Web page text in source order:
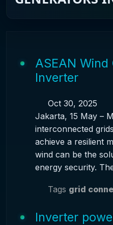
ASEAN
Inverter
Oct 30, 2025
Jakarta, 15 May –
interconnected
achieve a resilient
wind can be the
energy security.
Tags grid
Inverter